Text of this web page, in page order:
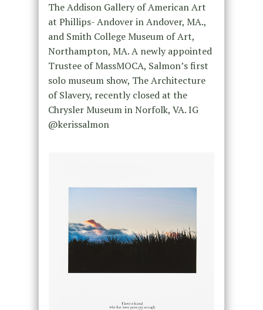
The Addison Gallery of American Art
at Phillips- Andover in Andover, MA.,
and Smith College Museum of Art,
Northampton, MA. A newly appointed
Trustee of MassMOCA, Salmon’s first
solo museum show, The Architecture
of Slavery, recently closed at the
Chrysler Museum in Norfolk, VA. IG
@kerissalmon